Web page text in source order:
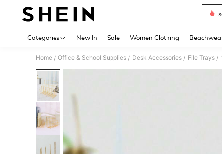
Categories New In Sale Women Clothing
Home / Office & School Supplies / Desk Accessories / File Trays /